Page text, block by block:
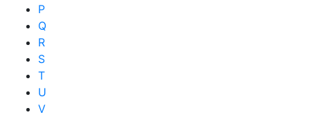
P
Q
R
S
T
U
V